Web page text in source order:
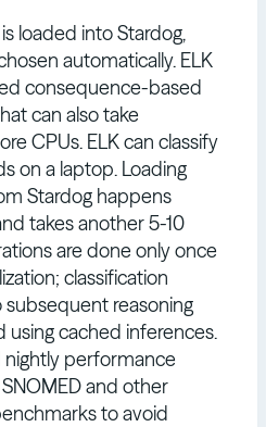
loaded into Stardog,
automatically. ELK
consequence-based
can also take
CPUs. ELK can classify
on a laptop. Loading
Stardog happens
takes another 5-10
are done only once
classification
subsequent reasoning
using cached inferences.
nightly performance
and other
to avoid